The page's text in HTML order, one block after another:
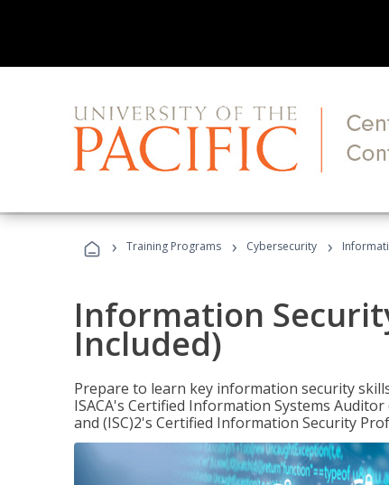
› Training Programs › Cybersecurity ›
Information
Included)
Prepare to learn key information security
ISACA's Certified Information Systems
and (ISC)2's Certified Information Security